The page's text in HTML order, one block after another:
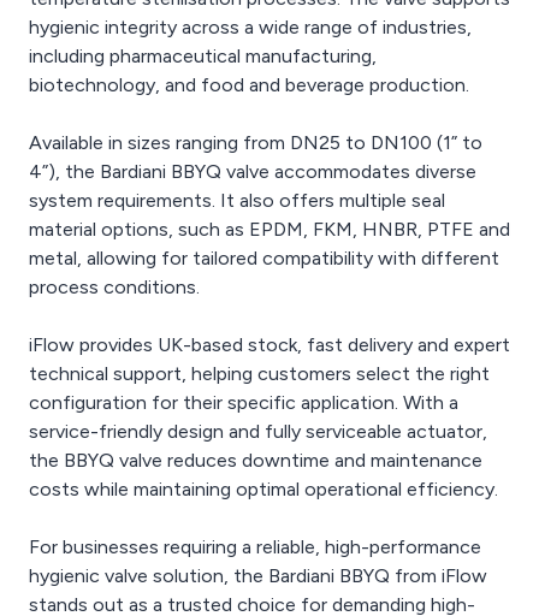
hygienic integrity across a wide range of industries,
including pharmaceutical manufacturing,
biotechnology, and food and beverage production.
Available in sizes ranging from DN25 to DN100 (1” to
4”), the Bardiani BBYQ valve accommodates diverse
system requirements. It also offers multiple seal
material options, such as EPDM, FKM, HNBR, PTFE and
metal, allowing for tailored compatibility with different
process conditions.
iFlow provides UK-based stock, fast delivery and expert
technical support, helping customers select the right
configuration for their specific application. With a
service-friendly design and fully serviceable actuator,
the BBYQ valve reduces downtime and maintenance
costs while maintaining optimal operational efficiency.
For businesses requiring a reliable, high-performance
hygienic valve solution, the Bardiani BBYQ from iFlow
stands out as a trusted choice for demanding high-